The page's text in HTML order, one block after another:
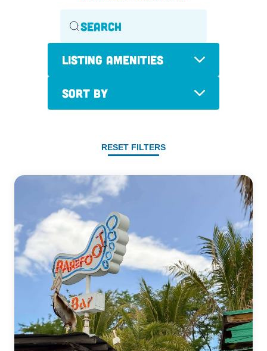
Listing Amenities
Sort By
RESET FILTERS